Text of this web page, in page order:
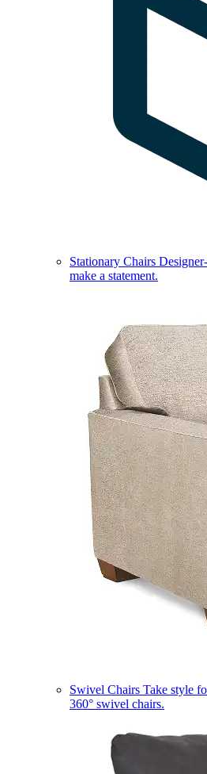
Stationary Chairs
make a statement.
Swivel Chairs Take style
360° swivel chairs.